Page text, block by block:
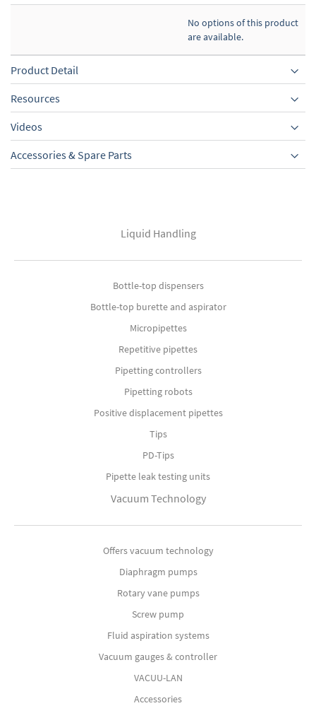
No options of this product
are available.
Product Detail
Resources
Videos
Accessories & Spare Parts
Liquid Handling
Bottle-top dispensers
Bottle-top burette and aspirator
Micropipettes
Repetitive pipettes
Pipetting controllers
Pipetting robots
Positive displacement pipettes
Tips
PD-Tips
Pipette leak testing units
Vacuum Technology
Offers vacuum technology
Diaphragm pumps
Rotary vane pumps
Screw pump
Fluid aspiration systems
Vacuum gauges & controller
VACUU-LAN
Accessories